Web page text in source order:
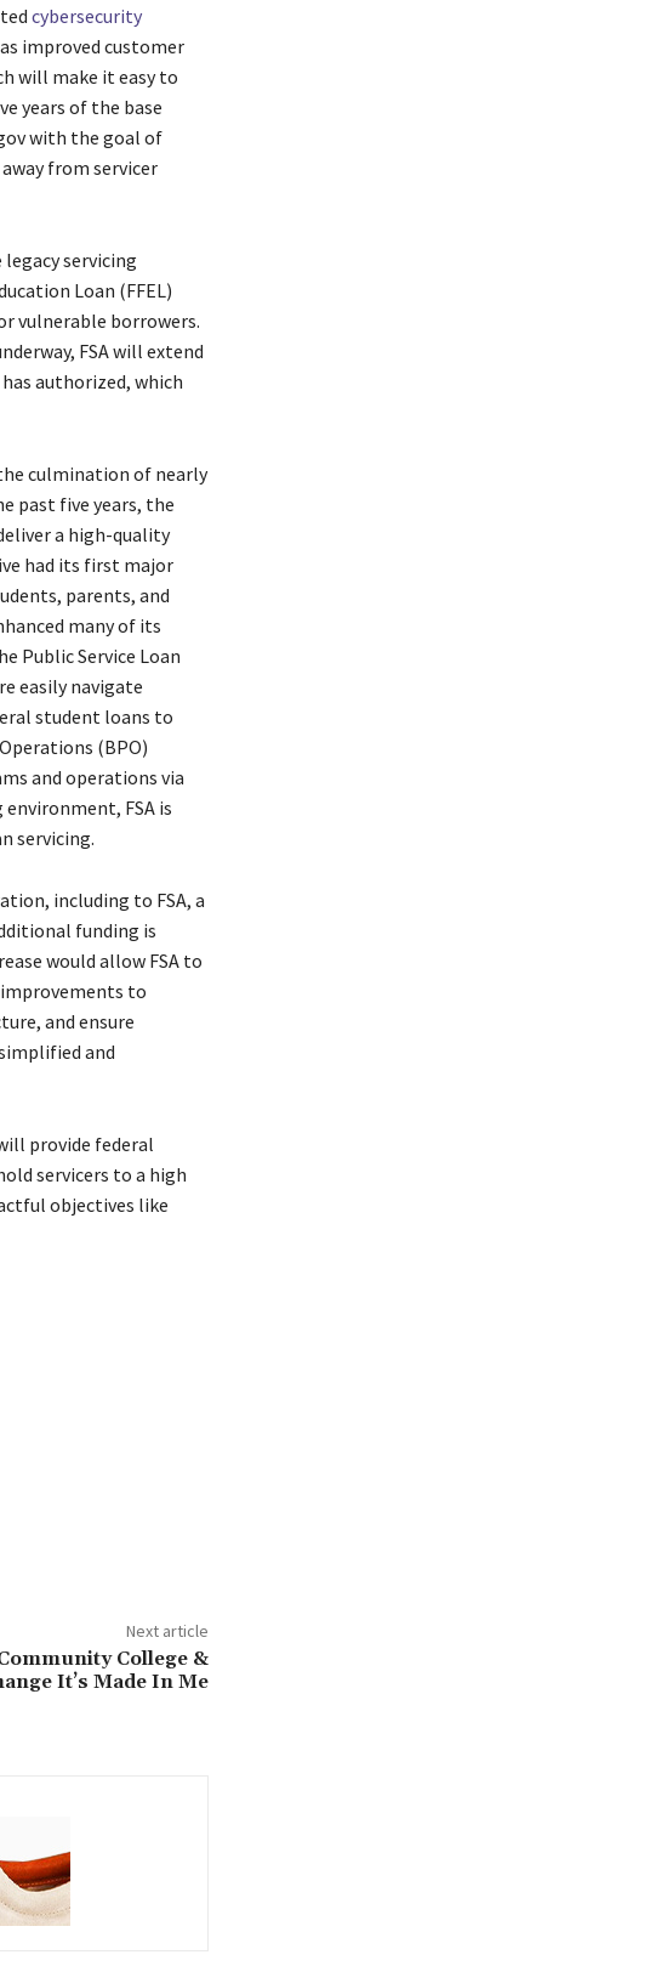
cybersecurity
improved customer
will make it easy to
years of the base
with the goal of
from servicer
servicing
Loan (FFEL)
vulnerable borrowers.
FSA will extend
authorized, which
culmination of nearly
past five years, the
a high-quality
had its first major
parents, and
many of its
Public Service Loan
easily navigate
student loans to
(BPO)
and operations via
FSA is
servicing.
including to FSA, a
funding is
would allow FSA to
to
and ensure
and
provide federal
servicers to a high
objectives like
Next article
College &
It’s Made In Me